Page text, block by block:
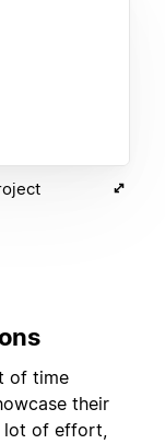
of time
their
lot of effort,